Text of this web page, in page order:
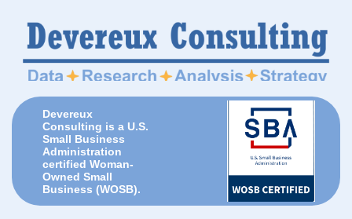
Devereux
Consulting is a U.S.
Small Business
Administration
certified Woman-
Owned Small
Business (WOSB).